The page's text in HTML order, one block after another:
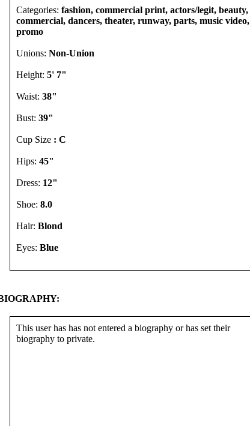
Categories: fashion, commercial print, actors/legit, beauty,
commercial, dancers, theater, runway, parts, music video,
promo
Unions: Non-Union
Height: 5' 7"
Waist: 38"
Bust: 39"
Cup Size : C
Hips: 45"
Dress: 12"
Shoe: 8.0
Hair: Blond
Eyes: Blue
This user has has not entered a biography or has set their
biography to private.